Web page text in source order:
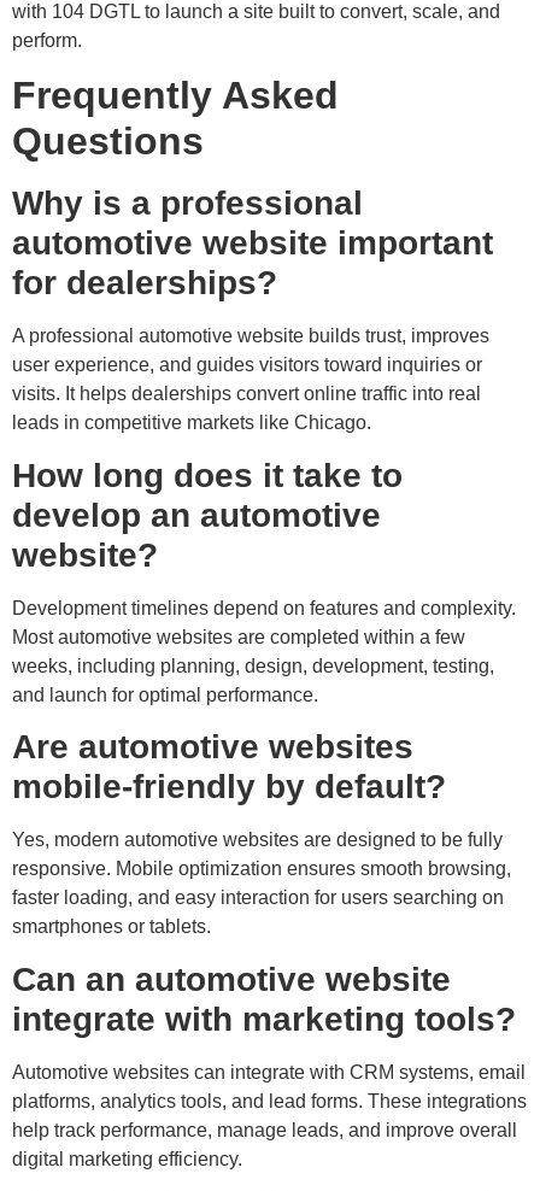
with 104 DGTL to launch a site built to convert, scale, and
perform.
Frequently Asked
Questions
Why is a professional
automotive website important
for dealerships?
A professional automotive website builds trust, improves
user experience, and guides visitors toward inquiries or
visits. It helps dealerships convert online traffic into real
leads in competitive markets like Chicago.
How long does it take to
develop an automotive
website?
Development timelines depend on features and complexity.
Most automotive websites are completed within a few
weeks, including planning, design, development, testing,
and launch for optimal performance.
Are automotive websites
mobile-friendly by default?
Yes, modern automotive websites are designed to be fully
responsive. Mobile optimization ensures smooth browsing,
faster loading, and easy interaction for users searching on
smartphones or tablets.
Can an automotive website
integrate with marketing tools?
Automotive websites can integrate with CRM systems, email
platforms, analytics tools, and lead forms. These integrations
help track performance, manage leads, and improve overall
digital marketing efficiency.